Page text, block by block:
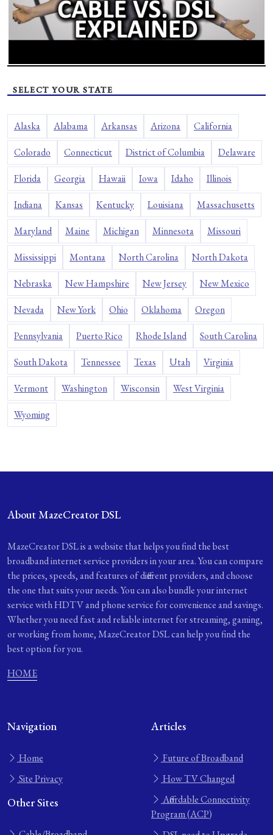
SELECT YOUR STATE
Alaska Alabama Arkansas Arizona California
Colorado Connecticut District of Columbia Delaware
Florida Georgia Hawaii Iowa Idaho Illinois
Indiana Kansas Kentucky Louisiana Massachusetts
Maryland Maine Michigan Minnesota Missouri
Mississippi Montana North Carolina North Dakota
Nebraska New Hampshire New Jersey New Mexico
Nevada New York Ohio Oklahoma Oregon
Pennsylvania Puerto Rico Rhode Island South Carolina
South Dakota Tennessee Texas Utah Virginia
Vermont Washington Wisconsin West Virginia
Wyoming
About MazeCreator DSL
MazeCreator DSL is a website that helps you find the best
broadband internet service providers in your area. You can compare
the prices, speeds, and features of different providers, and choose
the one that suits your needs. You can also bundle your internet
service with HDTV and phone service for convenience and savings.
Whether you need fast and reliable internet for streaming, gaming,
or working from home, MazeCreator DSL can help you find the
best option for you.
HOME
Navigation
Home
Site Privacy
Other Sites
Articles
Future of Broadband
How TV Changed
Affordable Connectivity
Program (ACP)